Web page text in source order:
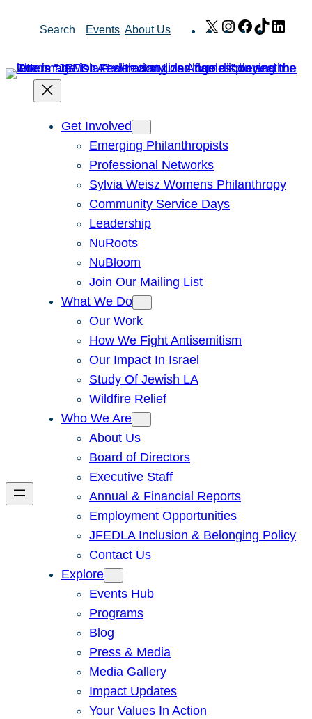
Search Events About Us X Instagram
Facebook
TikTok
Get Involved
Emerging Philanthropists
Professional Networks
Sylvia Weisz Womens Philanthropy
Community Service Days
Leadership
NuRoots
NuBloom
Join Our Mailing List
What We Do
Our Work
How We Fight Antisemitism
Our Impact In Israel
Study Of Jewish LA
Wildfire Relief
Who We Are
About Us
Board of Directors
Executive Staff
Annual & Financial Reports
Employment Opportunities
JFEDLA Inclusion & Belonging Policy
Contact Us
Explore
Events Hub
Programs
Blog
Press & Media
Media Gallery
Impact Updates
Your Values In Action